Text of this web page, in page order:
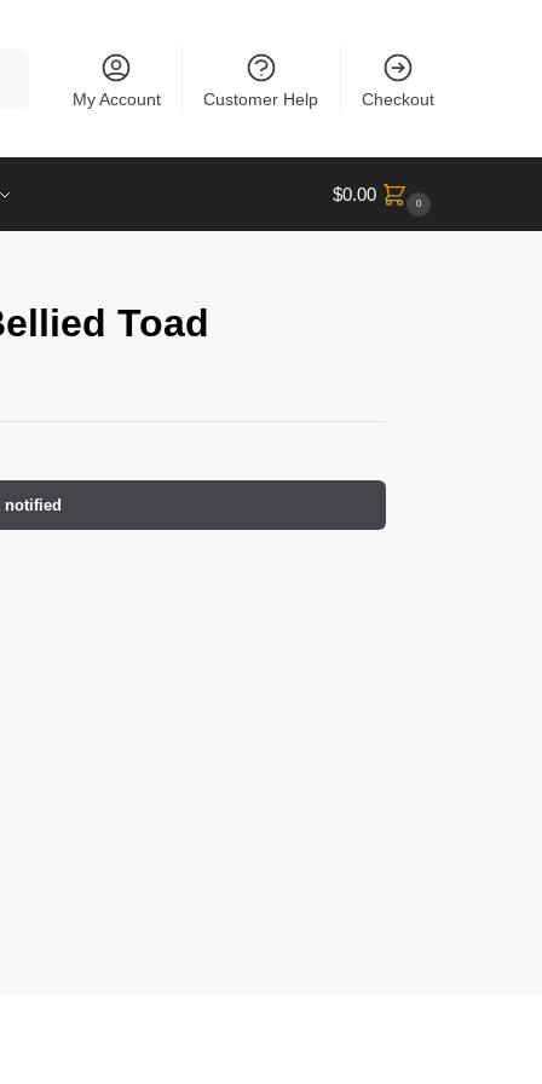
My Account Customer Help Checkout
$0.00 0
Toad
notified